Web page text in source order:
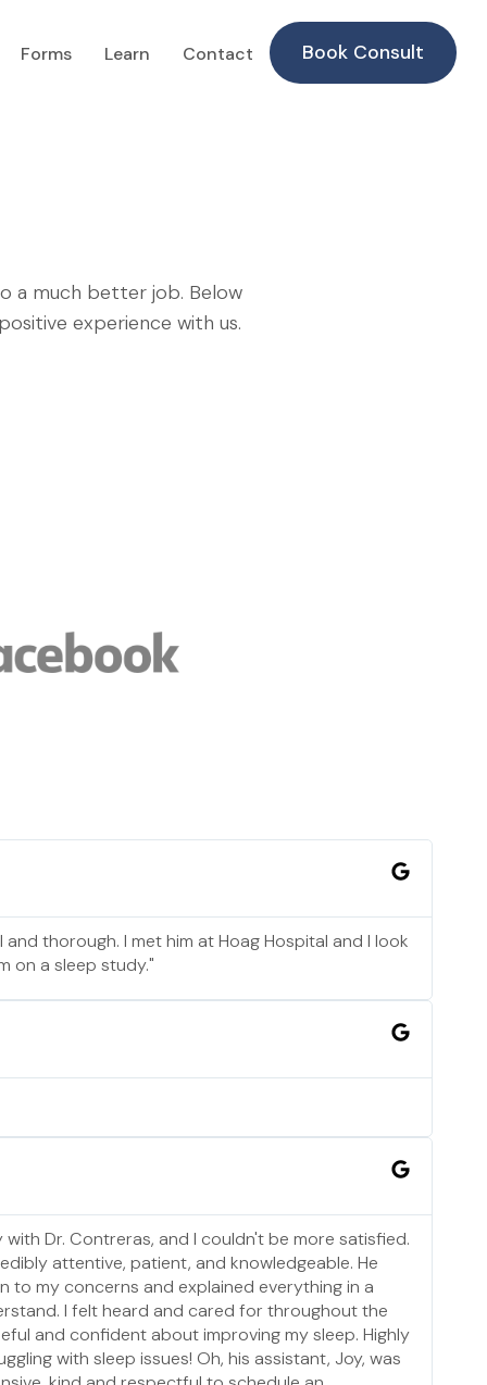
Forms Learn Contact Book Consult
a much better job. Below
experience with us.
thorough. I met him at Hoag Hospital and I look
on a sleep study."
Dr. Contreras, and I couldn't be more satisfied.
attentive, patient, and knowledgeable. He
to my concerns and explained everything in a
I felt heard and cared for throughout the
and confident about improving my sleep. Highly
with sleep issues! Oh, his assistant, Joy, was